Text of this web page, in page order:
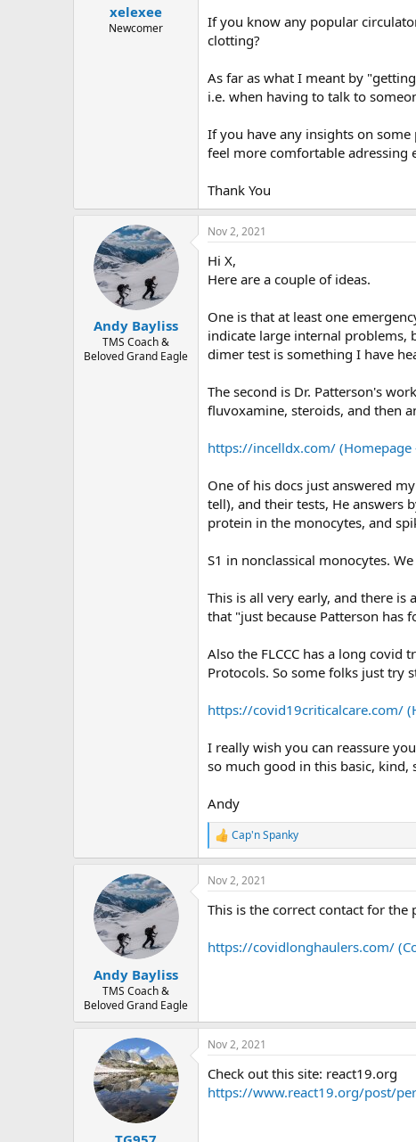
xelexee
Newcomer
If you know any popular
clotting?
As far as what I meant by
i.e. when having to talk to
If you have any insights on
feel more comfortable adressing
Thank You
Andy Bayliss
TMS Coach &
Beloved Grand Eagle
Nov 2, 2021
Hi X,
Here are a couple of ideas.
One is that at least one
indicate large internal problems,
dimer test is something I have
The second is Dr. Patterson's
fluvoxamine, steroids, and then
https://incelldx.com/ (Homepage
One of his docs just answered
tell), and their tests, He answers
protein in the monocytes, and
S1 in nonclassical monocytes.
This is all very early, and there is
that "just because Patterson has
Also the FLCCC has a long
Protocols. So some folks just try
https://covid19criticalcare.com/
I really wish you can reassure
so much good in this basic, kind,
Andy
R
e
a
c
i
n
s
Cap'n Spanky
Andy Bayliss
TMS Coach &
Beloved Grand Eagle
Nov 2, 2021
This is the correct contact for the
https://covidlonghaulers.com/
Nov 2, 2021
Check out this site: react19.org
https://www.react19.org/post/